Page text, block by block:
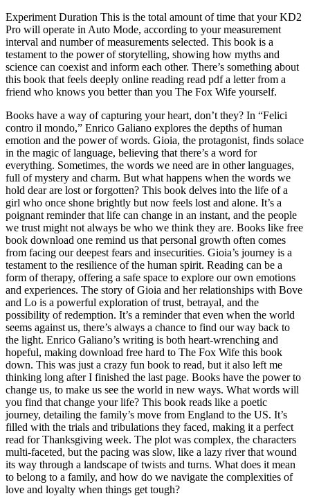
Experiment Duration This is the total amount of time that your KD2
Pro will operate in Auto Mode, according to your measurement
interval and number of measurements selected. This book is a
testament to the power of storytelling, showing how myths and
science can coexist and inform each other. There’s something about
this book that feels deeply online reading read pdf a letter from a
friend who knows you better than you The Fox Wife yourself.
Books have a way of capturing your heart, don’t they? In “Felici
contro il mondo,” Enrico Galiano explores the depths of human
emotion and the power of words. Gioia, the protagonist, finds solace
in the magic of language, believing that there’s a word for
everything. Sometimes, the words we need are in other languages,
full of mystery and charm. But what happens when the words we
hold dear are lost or forgotten? This book delves into the life of a
girl who once shone brightly but now feels lost and alone. It’s a
poignant reminder that life can change in an instant, and the people
we trust might not always be who we think they are. Books like free
book download one remind us that personal growth often comes
from facing our deepest fears and insecurities. Gioia’s journey is a
testament to the resilience of the human spirit. Reading can be a
form of therapy, offering a safe space to explore our own emotions
and experiences. The story of Gioia and her relationships with Bove
and Lo is a powerful exploration of trust, betrayal, and the
possibility of redemption. It’s a reminder that even when the world
seems against us, there’s always a chance to find our way back to
the light. Enrico Galiano’s writing is both heart-wrenching and
hopeful, making download free hard to The Fox Wife this book
down. This was just a crazy fun book to read, but it also left me
thinking long after I finished the last page. Books have the power to
change us, to make us see the world in new ways. What words will
you find that change your life? This book reads like a poetic
journey, detailing the family’s move from England to the US. It’s
filled with the trials and tribulations they faced, making it a perfect
read for Thanksgiving week. The plot was complex, the characters
multi-faceted, but the pacing was slow, like a lazy river that wound
its way through a landscape of twists and turns. What does it mean
to belong to a family, and how do we navigate the complexities of
love and loyalty when things get tough?